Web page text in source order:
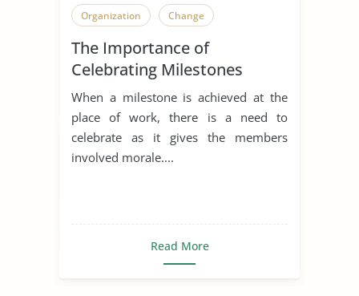
Organization Change
The Importance of
Celebrating Milestones
When a milestone is achieved at the
place of work, there is a need to
celebrate as it gives the members
involved morale....
Read More